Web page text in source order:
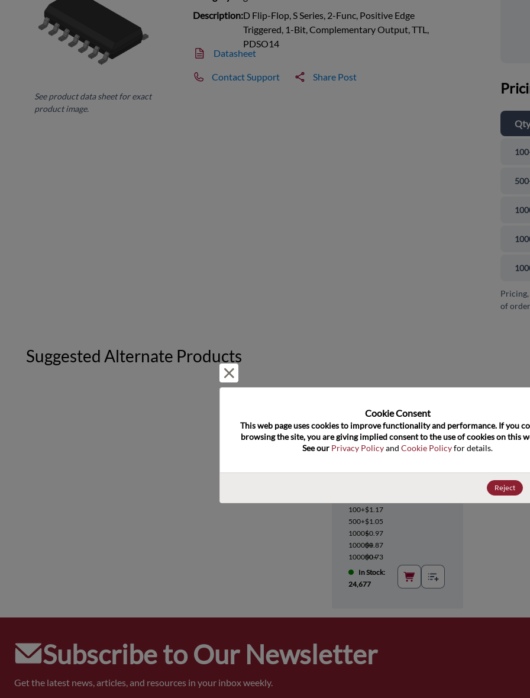
See product data sheet for exact
product image.
Description:D Flip-Flop, S Series, 2-Func, Positive Edge
Triggered, 1-Bit, Complementary Output, TTL,
PDSO14
Datasheet
Contact Support Share Post
Qty
of
Suggested Alternate Products
100+$1.17
500+$1.05
1000+$0.97
10000+$0.87
100000+
$0.73
In Stock:
24,677
Subscribe to Our Newsletter
Get the latest news, articles, and resources in your inbox weekly.
Cookie Consent﻿
This web page uses cookies to improve functionality and performance. If you
browsing the site, you are giving implied consent to the use of cookies on this
See our Privacy Policy and Cookie Policy for details.
Reject